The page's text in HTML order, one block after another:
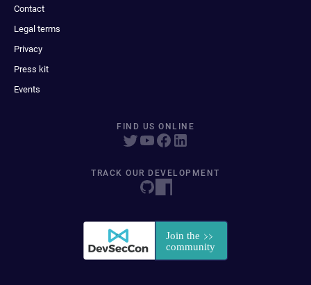
Contact
Legal terms
Privacy
Press kit
Events
FIND US ONLINE
TRACK OUR DEVELOPMENT